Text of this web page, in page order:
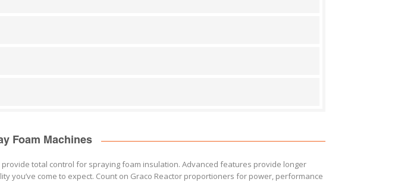
Foam Machines
total control for spraying foam insulation. Advanced features provide longer
come to expect. Count on Graco Reactor proportioners for power, performance